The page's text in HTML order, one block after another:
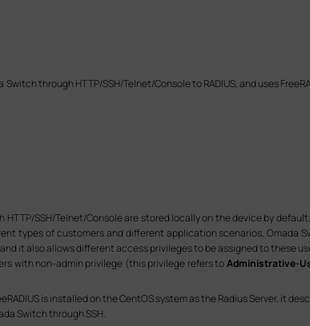
through HTTP/SSH/Telnet/Console to RADIUS, and uses
SSH/Telnet/Console are stored locally on the device by
types of customers and different application scenarios, Omada
it also allows different access privileges to be assigned to these
with non-admin privilege (this privilege refers toAdministrative-
is installed on the CentOS system as the Radius Server, it
Switch through SSH.